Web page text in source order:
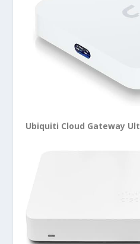
Ubiquiti Cloud Gateway